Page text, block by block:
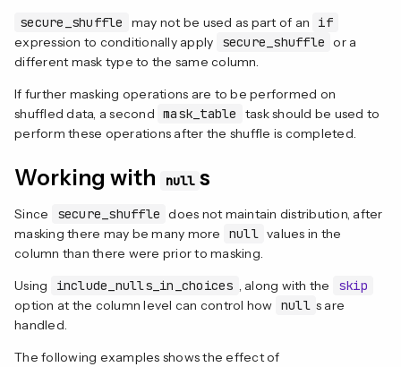
secure_shuffle
may not be used as part of an
if
expression to conditionally apply
secure_shuffle or a
different mask type to the same column.
If further masking operations are to be performed on
shuffled data, a second mask_table
task should be used to
perform these operations after the shuffle is completed.
Working with null s
Since secure_shuffle does not maintain distribution, after
masking there may be many more
null values in the
column than there were prior to masking.
Using
include_nulls_in_choices , along with the
skip
option at the column level can control how null s are
handled.
The following examples shows the effect of